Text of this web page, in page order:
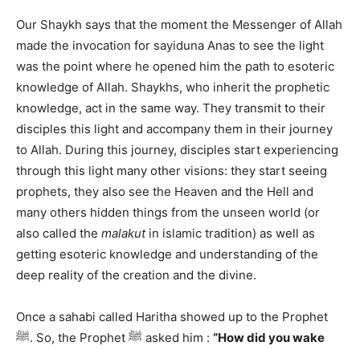
Our Shaykh says that the moment the Messenger of Allah
made the invocation for sayiduna Anas to see the light
was the point where he opened him the path to esoteric
knowledge of Allah. Shaykhs, who inherit the prophetic
knowledge, act in the same way. They transmit to their
disciples this light and accompany them in their journey
to Allah. During this journey, disciples start experiencing
through this light many other visions: they start seeing
prophets, they also see the Heaven and the Hell and
many others hidden things from the unseen world (or
also called the malakutin islamic tradition) as well as
getting esoteric knowledge and understanding of the
deep reality of the creation and the divine.
Once a sahabi called Haritha showed up to the Prophet
ﷺ. So, the Prophet ﷺ asked him : “How did you wake